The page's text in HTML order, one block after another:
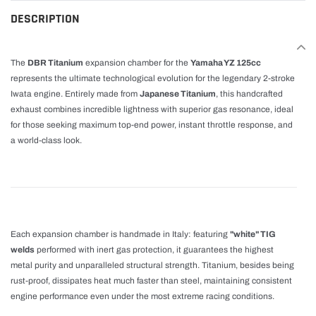
cart
DESCRIPTION
The DBR Titanium expansion chamber for the Yamaha YZ 125cc
represents the ultimate technological evolution for the legendary 2-stroke
Iwata engine. Entirely made from Japanese Titanium, this handcrafted
exhaust combines incredible lightness with superior gas resonance, ideal
for those seeking maximum top-end power, instant throttle response, and
a world-class look.
Each expansion chamber is handmade in Italy: featuring "white" TIG
welds performed with inert gas protection, it guarantees the highest
metal purity and unparalleled structural strength. Titanium, besides being
rust-proof, dissipates heat much faster than steel, maintaining consistent
engine performance even under the most extreme racing conditions.